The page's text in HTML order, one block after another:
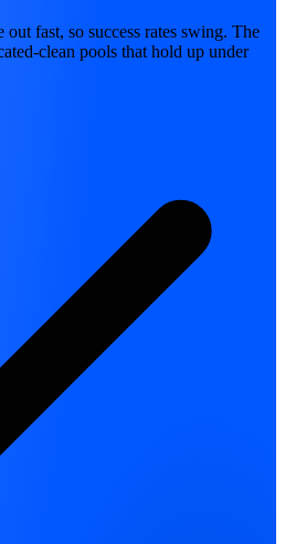
out fast, so success rates swing. The
clean pools that hold up under